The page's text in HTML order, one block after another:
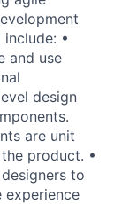
•
and use
design
are unit
product. •
to
experience